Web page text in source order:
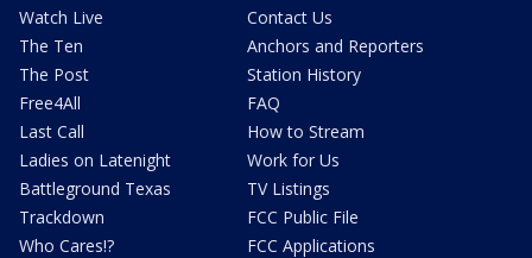
Watch Live
The Ten
The Post
Free4All
Last Call
Ladies on Latenight
Battleground Texas
Trackdown
Who Cares!?
Contact Us
Anchors and Reporters
Station History
FAQ
How to Stream
Work for Us
TV Listings
FCC Public File
FCC Applications